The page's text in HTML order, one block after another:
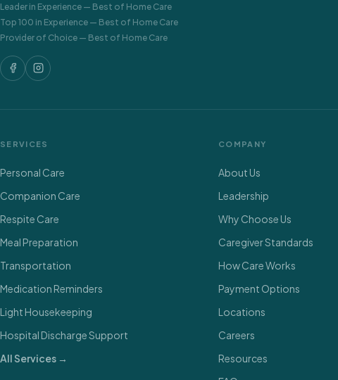
Leader in Experience — Best of Home Care
Top 100 in Experience — Best of Home Care
Provider of Choice — Best of Home Care
SERVICES
Personal Care
Companion Care
Respite Care
Meal Preparation
Transportation
Medication Reminders
Light Housekeeping
Hospital Discharge Support
All Services →
COMPANY
About Us
Leadership
Why Choose Us
Caregiver Standards
How Care Works
Payment Options
Locations
Careers
Resources